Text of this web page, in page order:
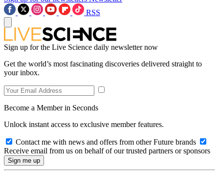
RSS
Sign up for the Live Science daily newsletter now
Get the world’s most fascinating discoveries delivered straight to
your inbox.
Become a Member in Seconds
Unlock instant access to exclusive member features.
Contact me with news and offers from other Future brands
Receive email from us on behalf of our trusted partners or sponsors